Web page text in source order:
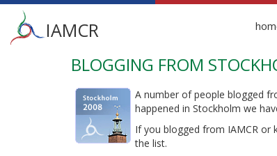
Main
menu
IAMCR
BLOGGING FROM
A number of people blogged
happened in Stockholm we
If you blogged from IAMCR or
the list.